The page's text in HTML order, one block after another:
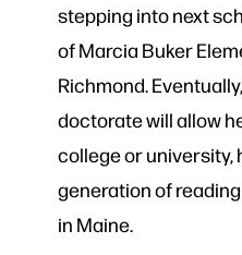
stepping into next
of Marcia Buker
Richmond.
doctorate will allow
college or university,
generation of
in Maine.